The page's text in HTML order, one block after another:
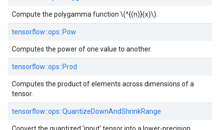
Compute the polygamma function \(^{(n)}(x)\).
tensorflow::ops::Pow
Computes the power of one value to another.
tensorflow::ops::Prod
Computes the product of elements across dimensions of a
tensor.
tensorflow::ops::QuantizeDownAndShrinkRange